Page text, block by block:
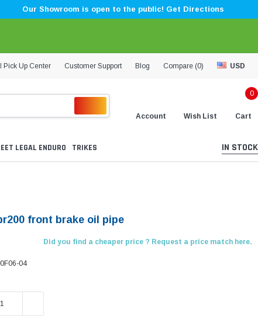
Our Showroom is open to the public! Get Directions
Pick Up Center Customer Support Blog Compare (0) USD
Account Wish List
0
Cart
LEGAL ENDURO TRIKES IN STOCK
front brake oil pipe
Did you find a cheaper price ? Request a price match here.
04
QUANTITY: